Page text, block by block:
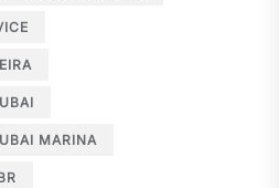
MARINA